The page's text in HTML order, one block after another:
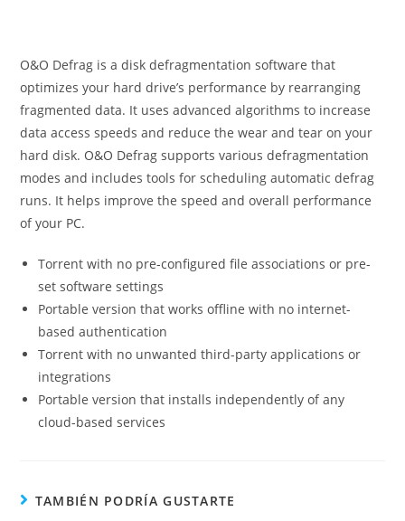
O&O Defrag is a disk defragmentation software that
optimizes your hard drive’s performance by rearranging
fragmented data. It uses advanced algorithms to increase
data access speeds and reduce the wear and tear on your
hard disk. O&O Defrag supports various defragmentation
modes and includes tools for scheduling automatic defrag
runs. It helps improve the speed and overall performance
of your PC.
Torrent with no pre-configured file associations or pre-
set software settings
Portable version that works offline with no internet-
based authentication
Torrent with no unwanted third-party applications or
integrations
Portable version that installs independently of any
cloud-based services
TAMBIÉN PODRÍA GUSTARTE